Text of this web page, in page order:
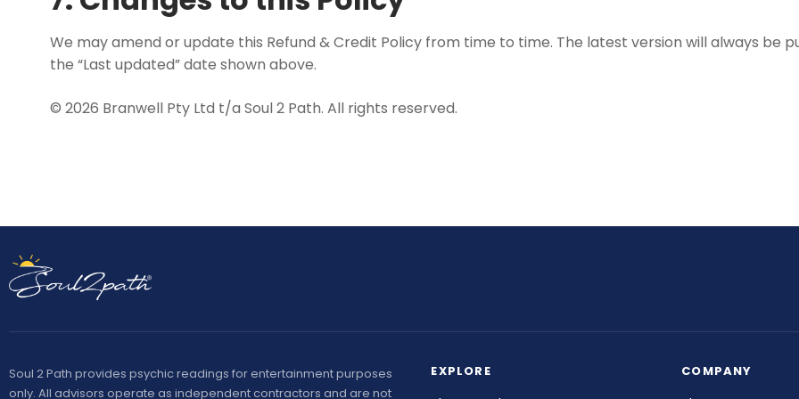
We may amend or update this Refund & Credit Policy from time to time. The latest version will always be
the “Last updated” date shown above.
© 2026 Branwell Pty Ltd t/a Soul 2 Path. All rights reserved.
Soul 2 Path provides psychic readings for entertainment purposes
only. All advisors operate as independent contractors and are not
EXPLORE COMPANY